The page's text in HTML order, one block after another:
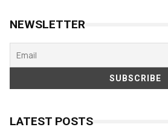
NEWSLETTER
LATEST POSTS